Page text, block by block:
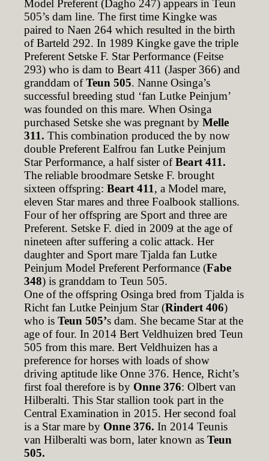
Model Preferent (Dagho 247) appears in Teun
505’s dam line. The first time Kingke was
paired to Naen 264 which resulted in the birth
of Barteld 292. In 1989 Kingke gave the triple
Preferent Setske F. Star Performance (Feitse
293) who is dam to Beart 411 (Jasper 366) and
granddam ofTeun 505. Nanne Osinga’s
successful breeding stud ‘fan Lutke Peinjum’
was founded on this mare. When Osinga
purchased Setske she was pregnant by Melle
311. This combination produced the by now
double Preferent Ealfrou fan Lutke Peinjum
Star Performance, a half sister ofBeart 411.
The reliable broodmare Setske F. brought
sixteen offspring: Beart 411, a Model mare,
eleven Star mares and three Foalbook stallions.
Four of her offspring are Sport and three are
Preferent. Setske F. died in 2009 at the age of
nineteen after suffering a colic attack. Her
daughter and Sport mare Tjalda fan Lutke
Peinjum Model Preferent Performance (Fabe
348) is granddam to Teun 505.
One of the offspring Osinga bred from Tjalda is
Richt fan Lutke Peinjum Star (Rindert 406)
who is Teun 505’s dam. She became Star at the
age of four. In 2014 Bert Veldhuizen bred Teun
505 from this mare. Bert Veldhuizen has a
preference for horses with loads of show
driving aptitude like Onne 376. Hence, Richt’s
first foal therefore is by Onne 376: Olbert van
Hilberalti. This Star stallion took part in the
Central Examination in 2015. Her second foal
is a Star mare by Onne 376. In 2014 Teunis
van Hilberalti was born, later known as Teun
505.